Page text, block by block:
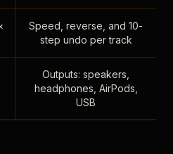
Speed, reverse, and 10-
step undo per track
Outputs: speakers,
headphones, AirPods,
USB